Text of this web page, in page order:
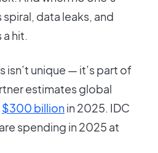
data leaks, and
hit.
isn’t unique — it’s part of
estimates global
$300 billionin 2025. IDC
spending in 2025 at